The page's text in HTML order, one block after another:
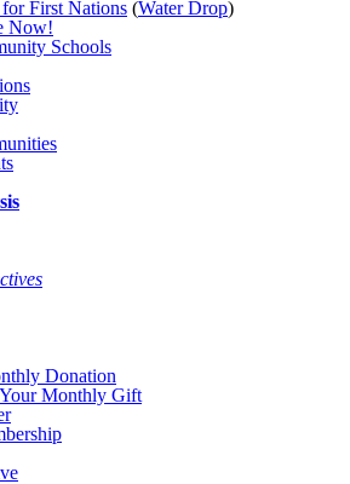
for First Nations (Water Drop)
Now!
Schools
Donation
Monthly Gift